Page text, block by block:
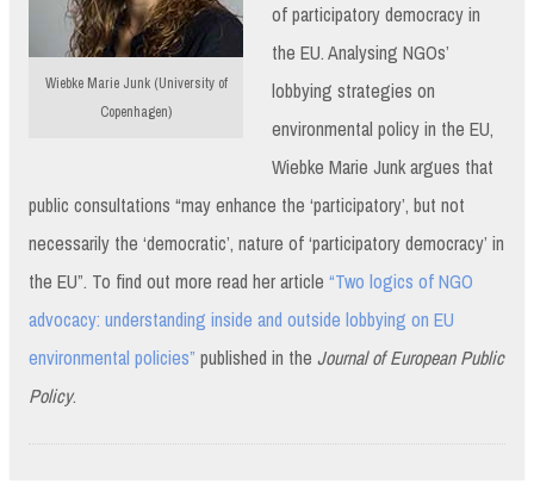
Wiebke Marie Junk (University of
Copenhagen)
of participatory democracy in
the EU. Analysing NGOs’
lobbying strategies on
environmental policy in the EU,
Wiebke Marie Junk argues that
public consultations “may enhance the ‘participatory’, but not
necessarily the ‘democratic’, nature of ‘participatory democracy’ in
the EU”. To find out more read her article “Two logics of NGO
advocacy: understanding inside and outside lobbying on EU
environmental policies” published in the Journal of European Public
Policy.